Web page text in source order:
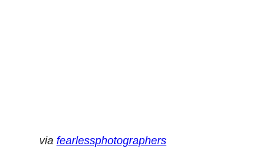
via fearlessphotographers